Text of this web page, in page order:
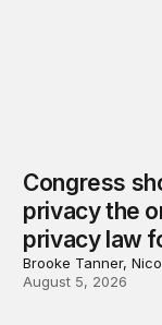
Congress
privacy the
privacy law
Brooke Tanner,
August 5, 2026